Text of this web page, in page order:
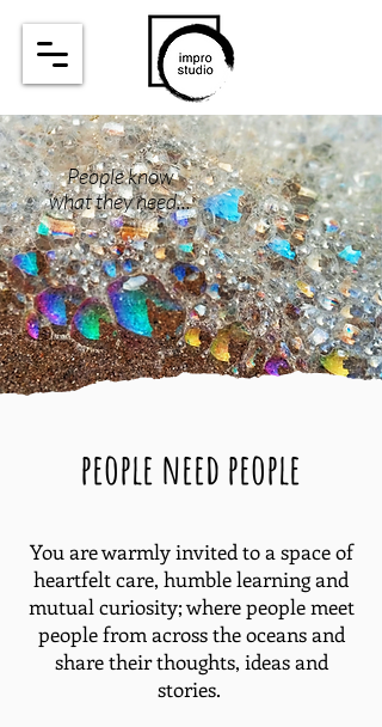
People know
what they need...
people need people
You are warmly invited to a space of
heartfelt care, humble learning and
mutual curiosity; where people meet
people from across the oceans and
share their thoughts, ideas and
stories.